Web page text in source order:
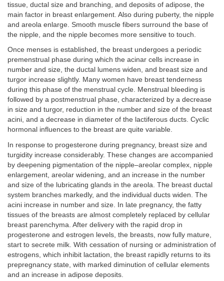
tissue, ductal size and branching, and deposits of adipose, the
main factor in breast enlargement. Also during puberty, the nipple
and areola enlarge. Smooth muscle fibers surround the base of
the nipple, and the nipple becomes more sensitive to touch.
Once menses is established, the breast undergoes a periodic
premenstrual phase during which the acinar cells increase in
number and size, the ductal lumens widen, and breast size and
turgor increase slightly. Many women have breast tenderness
during this phase of the menstrual cycle. Menstrual bleeding is
followed by a postmenstrual phase, characterized by a decrease
in size and turgor, reduction in the number and size of the breast
acini, and a decrease in diameter of the lactiferous ducts. Cyclic
hormonal influences to the breast are quite variable.
In response to progesterone during pregnancy, breast size and
turgidity increase considerably. These changes are accompanied
by deepening pigmentation of the nipple–areolar complex, nipple
enlargement, areolar widening, and an increase in the number
and size of the lubricating glands in the areola. The breast ductal
system branches markedly, and the individual ducts widen. The
acini increase in number and size. In late pregnancy, the fatty
tissues of the breasts are almost completely replaced by cellular
breast parenchyma. After delivery with the rapid drop in
progesterone and estrogen levels, the breasts, now fully mature,
start to secrete milk. With cessation of nursing or administration of
estrogens, which inhibit lactation, the breast rapidly returns to its
prepregnancy state, with marked diminution of cellular elements
and an increase in adipose deposits.